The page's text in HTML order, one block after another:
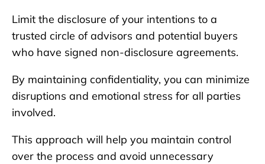
Limit the disclosure of your intentions to a
trusted circle of advisors and potential buyers
who have signed non-disclosure agreements.
By maintaining confidentiality, you can minimize
disruptions and emotional stress for all parties
involved.
This approach will help you maintain control
over the process and avoid unnecessary